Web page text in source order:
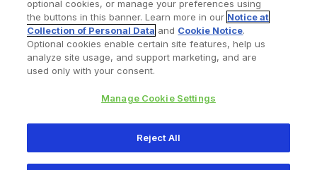
Find a Doctor Bookmarked Doctors
Privacy Policy Terms and Conditions
345 East Main Street, Warsaw IN 46580
optional cookies, or manage your preferences using
the buttons in this banner. Learn more in our Notice at
Collection of Personal Data and Cookie Notice.
Optional cookies enable certain site features, help us
analyze site usage, and support marketing, and are
used only with your consent.
Manage Cookie Settings
Reject All